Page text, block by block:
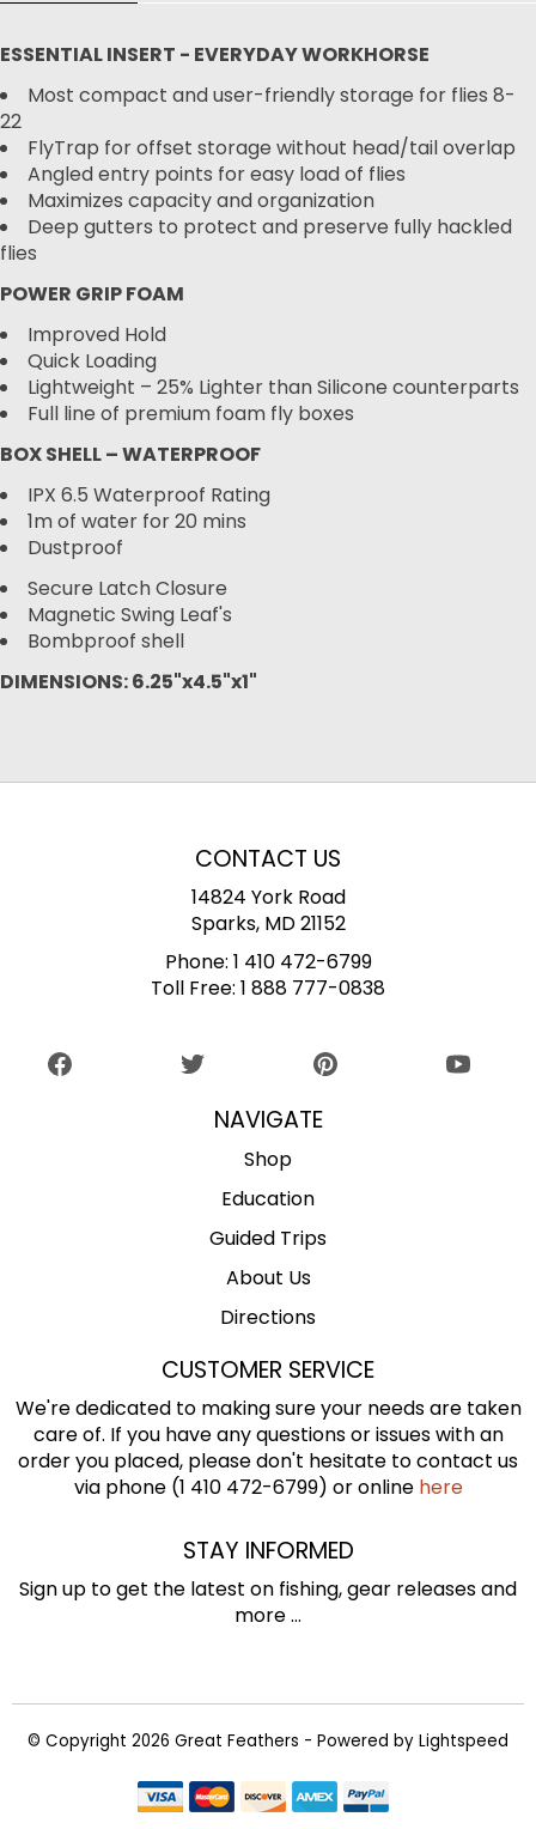
ESSENTIAL INSERT - EVERYDAY WORKHORSE
Most compact and user-friendly storage for flies 8-
22
FlyTrap for offset storage without head/tail overlap
Angled entry points for easy load of flies
Maximizes capacity and organization
Deep gutters to protect and preserve fully hackled
flies
POWER GRIP FOAM
Improved Hold
Quick Loading
Lightweight – 25% Lighter than Silicone counterparts
Full line of premium foam fly boxes
BOX SHELL – WATERPROOF
IPX 6.5 Waterproof Rating
1m of water for 20 mins
Dustproof
Secure Latch Closure
Magnetic Swing Leaf's
Bombproof shell
DIMENSIONS: 6.25"x4.5"x1"
CONTACT US
14824 York Road
Sparks, MD 21152
Phone: 1 410 472-6799
Toll Free: 1 888 777-0838
NAVIGATE
Shop
Education
Guided Trips
About Us
Directions
CUSTOMER SERVICE
We're dedicated to making sure your needs are taken
care of. If you have any questions or issues with an
order you placed, please don't hesitate to contact us
via phone (1 410 472-6799) or online here
STAY INFORMED
Sign up to get the latest on fishing, gear releases and
more ...
© Copyright 2026 Great Feathers - Powered by Lightspeed